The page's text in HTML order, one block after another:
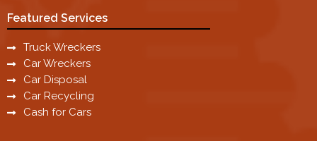
Featured Services
Truck Wreckers
Car Wreckers
Car Disposal
Car Recycling
Cash for Cars